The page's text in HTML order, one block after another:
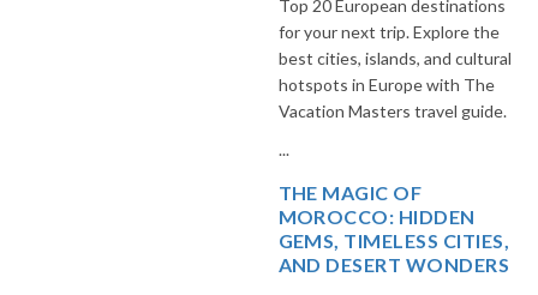
Top 20 European destinations
for your next trip. Explore the
best cities, islands, and cultural
hotspots in Europe with The
Vacation Masters travel guide.
...
THE MAGIC OF
MOROCCO: HIDDEN
GEMS, TIMELESS CITIES,
AND DESERT WONDERS